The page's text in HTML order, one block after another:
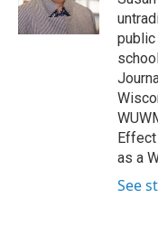
k
n
public
as a
See